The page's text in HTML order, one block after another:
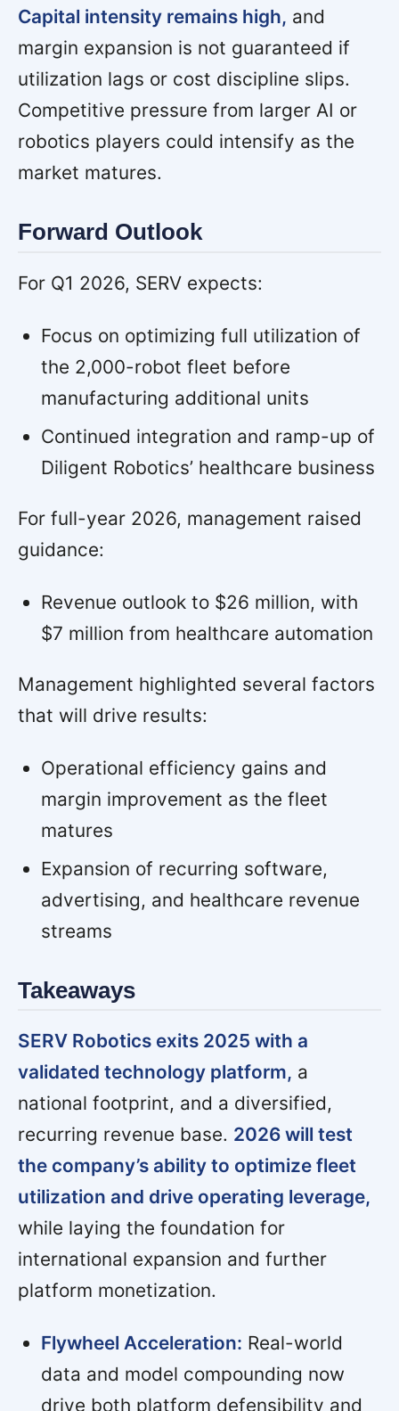
Capital intensity remains high, and
margin expansion is not guaranteed if
utilization lags or cost discipline slips.
Competitive pressure from larger AI or
robotics players could intensify as the
market matures.
Forward Outlook
For Q1 2026, SERV expects:
Focus on optimizing full utilization of
the 2,000-robot fleet before
manufacturing additional units
Continued integration and ramp-up of
Diligent Robotics’ healthcare business
For full-year 2026, management raised
guidance:
Revenue outlook to $26 million, with
$7 million from healthcare automation
Management highlighted several factors
that will drive results:
Operational efficiency gains and
margin improvement as the fleet
matures
Expansion of recurring software,
advertising, and healthcare revenue
streams
Takeaways
SERV Robotics exits 2025 with a
validated technology platform, a
national footprint, and a diversified,
recurring revenue base. 2026 will test
the company’s ability to optimize fleet
utilization and drive operating leverage,
while laying the foundation for
international expansion and further
platform monetization.
Flywheel Acceleration: Real-world
data and model compounding now
drive both platform defensibility and